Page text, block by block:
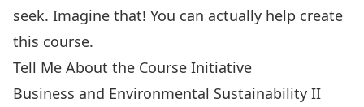
seek. Imagine that! You can actually help create
this course.
Tell Me About the Course Initiative
Business and Environmental Sustainability II